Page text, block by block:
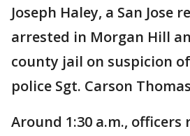
Joseph Haley, a San Jose
arrested in Morgan Hill
county jail on suspicion
police Sgt. Carson
Around 1:30 a.m., officers